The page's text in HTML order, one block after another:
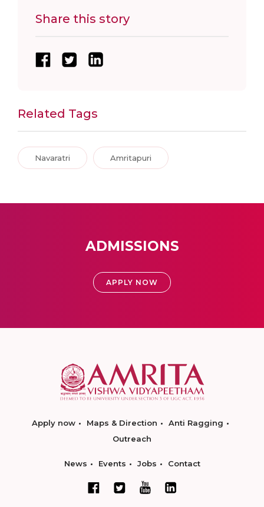
Share this story
Related Tags
Navaratri Amritapuri
ADMISSIONS
APPLY NOW
Apply now Maps & Direction
Anti Ragging
Outreach
News Events Jobs Contact